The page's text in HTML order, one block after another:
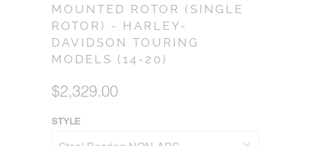
MOUNTED ROTOR (SINGLE
ROTOR) - HARLEY-
DAVIDSON TOURING
MODELS (14-20)
$2,329.00
STYLE